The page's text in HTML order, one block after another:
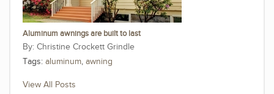
Aluminum awnings are built to last
Christine Crockett Grindle
Tags: aluminum, awning
View All Posts